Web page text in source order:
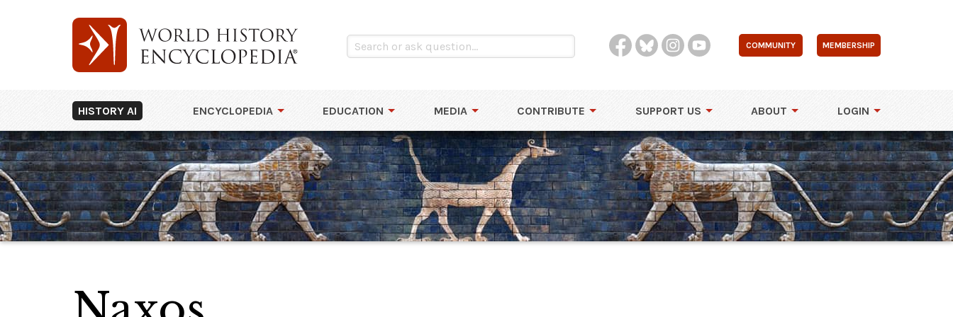
COMMUNITY MEMBERSHIP
HISTORY AI ENCYCLOPEDIA EDUCATION MEDIA CONTRIBUTE SUPPORT US ABOUT LOGIN